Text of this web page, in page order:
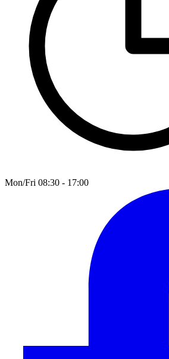
Mon/Fri 08:30 - 17:00